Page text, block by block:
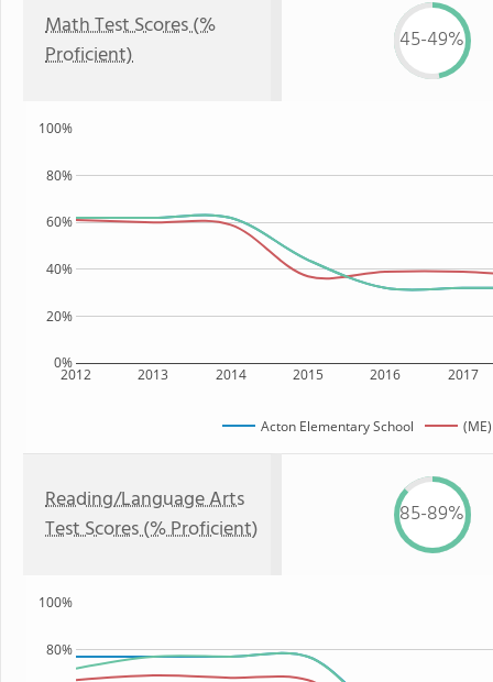
Math Test Scores (%
Proficient)
45-49%
2012 2013 2014 2015 2016 2017
0%
20%
40%
60%
80%
100%
Acton Elementary School
Reading/Language Arts
Test Scores (% Proficient)
85-89%
80%
100%